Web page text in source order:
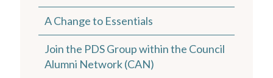
A Change to Essentials
Join the PDS Group within the Council
Alumni Network (CAN)